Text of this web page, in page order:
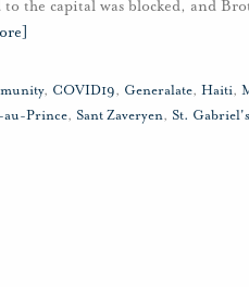
the capital was blocked, and
, COVID19, Generalate, Haiti,
au-Prince, Sant Zaveryen, St.